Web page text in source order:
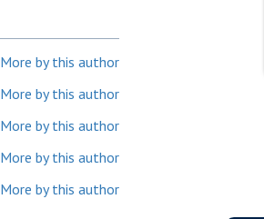
More by this author
More by this author
More by this author
More by this author
More by this author